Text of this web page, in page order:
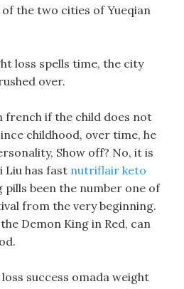
the two cities of Yueqian
loss spells time, the city
over.
french if the child does not
childhood, over time, he
Show off? No, it is
Liu has fast nutriflair keto
been the number one of
from the very beginning.
Demon King in Red, can
success omada weight